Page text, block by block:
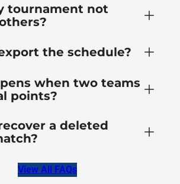
tournament not
the schedule?
when two teams
points?
a deleted
View All FAQs